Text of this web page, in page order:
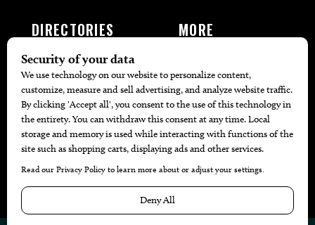
DIRECTORIES
405 Doctors
405 Attorneys
405 Real Estate Agents
405 Pets
Black-Owned Businesses
Menu Spotlight
MORE
Local Event Calendar
Find A Copy